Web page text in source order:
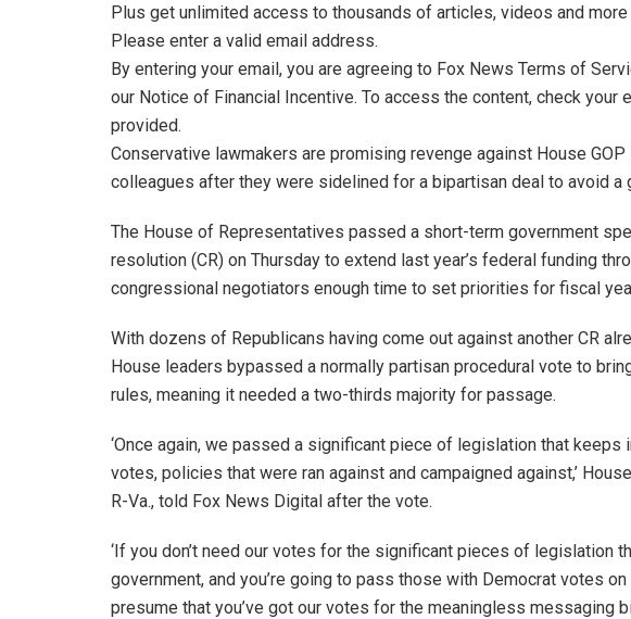
Plus get unlimited access to thousands of articles, videos and
Please enter a valid email address.
By entering your email, you are agreeing to Fox News Terms of
our Notice of Financial Incentive. To access the content, check your
provided.
Conservative lawmakers are promising revenge against House
colleagues after they were sidelined for a bipartisan deal to avoid a
The House of Representatives passed a short-term government
resolution (CR) on Thursday to extend last year’s federal funding
congressional negotiators enough time to set priorities for fiscal
With dozens of Republicans having come out against another CR
House leaders bypassed a normally partisan procedural vote to
rules, meaning it needed a two-thirds majority for passage.
‘Once again, we passed a significant piece of legislation that
votes, policies that were ran against and campaigned against,’
R-Va., told Fox News Digital after the vote.
‘If you don’t need our votes for the significant pieces of legislation
government, and you’re going to pass those with Democrat votes
presume that you’ve got our votes for the meaningless messaging